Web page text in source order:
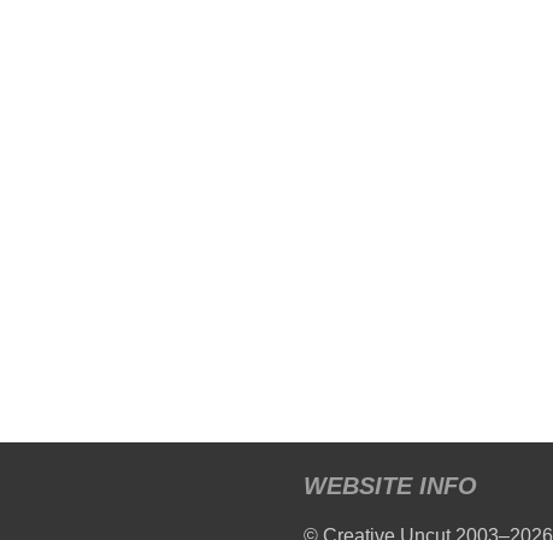
WEBSITE INFO
© Creative Uncut 2003–2026